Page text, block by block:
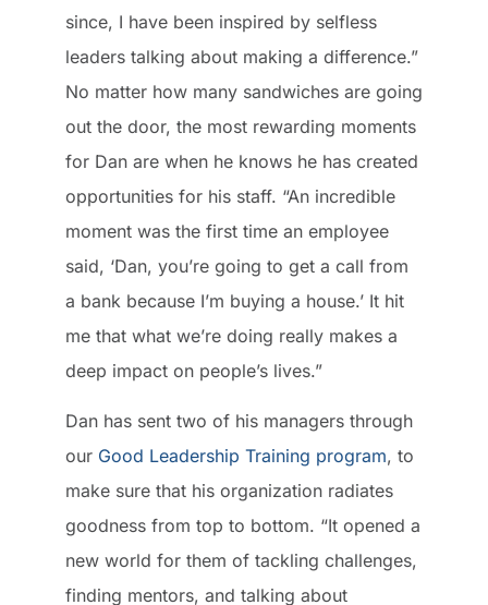
since, I have been inspired by selfless
leaders talking about making a difference.”
No matter how many sandwiches are going
out the door, the most rewarding moments
for Dan are when he knows he has created
opportunities for his staff. “An incredible
moment was the first time an employee
said, ‘Dan, you’re going to get a call from
a bank because I’m buying a house.’ It hit
me that what we’re doing really makes a
deep impact on people’s lives.”
Dan has sent two of his managers through
our Good Leadership Training program, to
make sure that his organization radiates
goodness from top to bottom. “It opened a
new world for them of tackling challenges,
finding mentors, and talking about